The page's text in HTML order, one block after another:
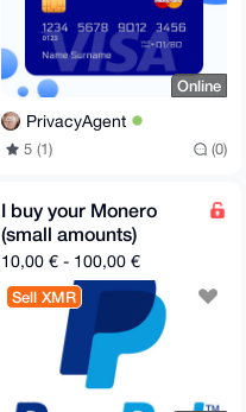
Online
PrivacyAgent
5 (1) (0)
I buy your Monero
(small amounts)
10,00 € - 100,00 €
Sell XMR